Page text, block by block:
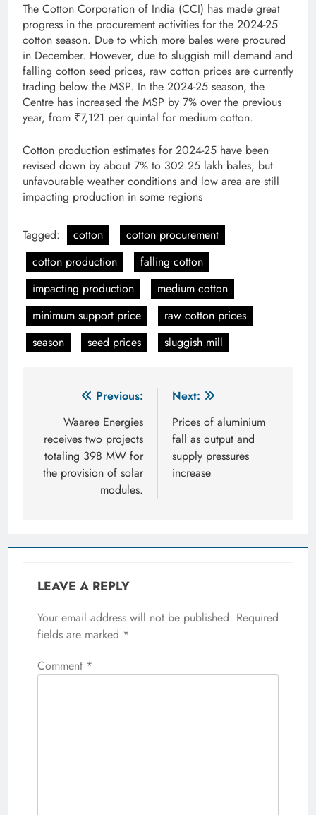
The Cotton Corporation of India (CCI) has made great
progress in the procurement activities for the 2024-25
cotton season. Due to which more bales were procured
in December. However, due to sluggish mill demand and
falling cotton seed prices, raw cotton prices are currently
trading below the MSP. In the 2024-25 season, the
Centre has increased the MSP by 7% over the previous
year, from ₹7,121 per quintal for medium cotton.
Cotton production estimates for 2024-25 have been
revised down by about 7% to 302.25 lakh bales, but
unfavourable weather conditions and low area are still
impacting production in some regions
Tagged: cotton
cotton procurement
cotton production
falling cotton
impacting production
medium cotton
minimum support price
raw cotton prices
season
seed prices sluggish mill
navigation
Previous:
Waaree Energies
receives two projects
totaling 398 MW for
the provision of solar
modules.
Next:
Prices of aluminium
fall as output and
supply pressures
increase
LEAVE A REPLY
Your email address will not be published. Required
fields are marked *
Comment *